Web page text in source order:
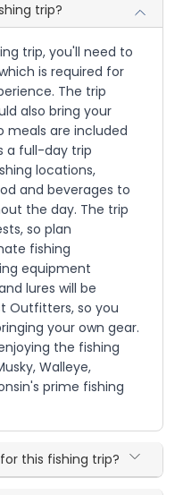
trip?
trip, you'll need to
is required for
The trip
also bring your
meals are included
a full-day trip
locations,
and beverages to
the day. The trip
so plan
fishing
equipment
lures will be
Outfitters, so you
your own gear.
the fishing
Walleye,
prime fishing
this fishing trip?